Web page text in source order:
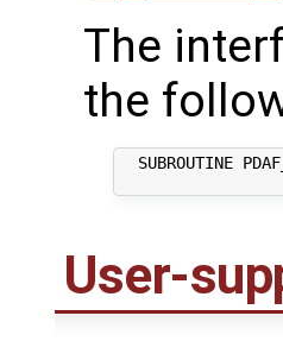
The
the
SUBROUTINE
User-